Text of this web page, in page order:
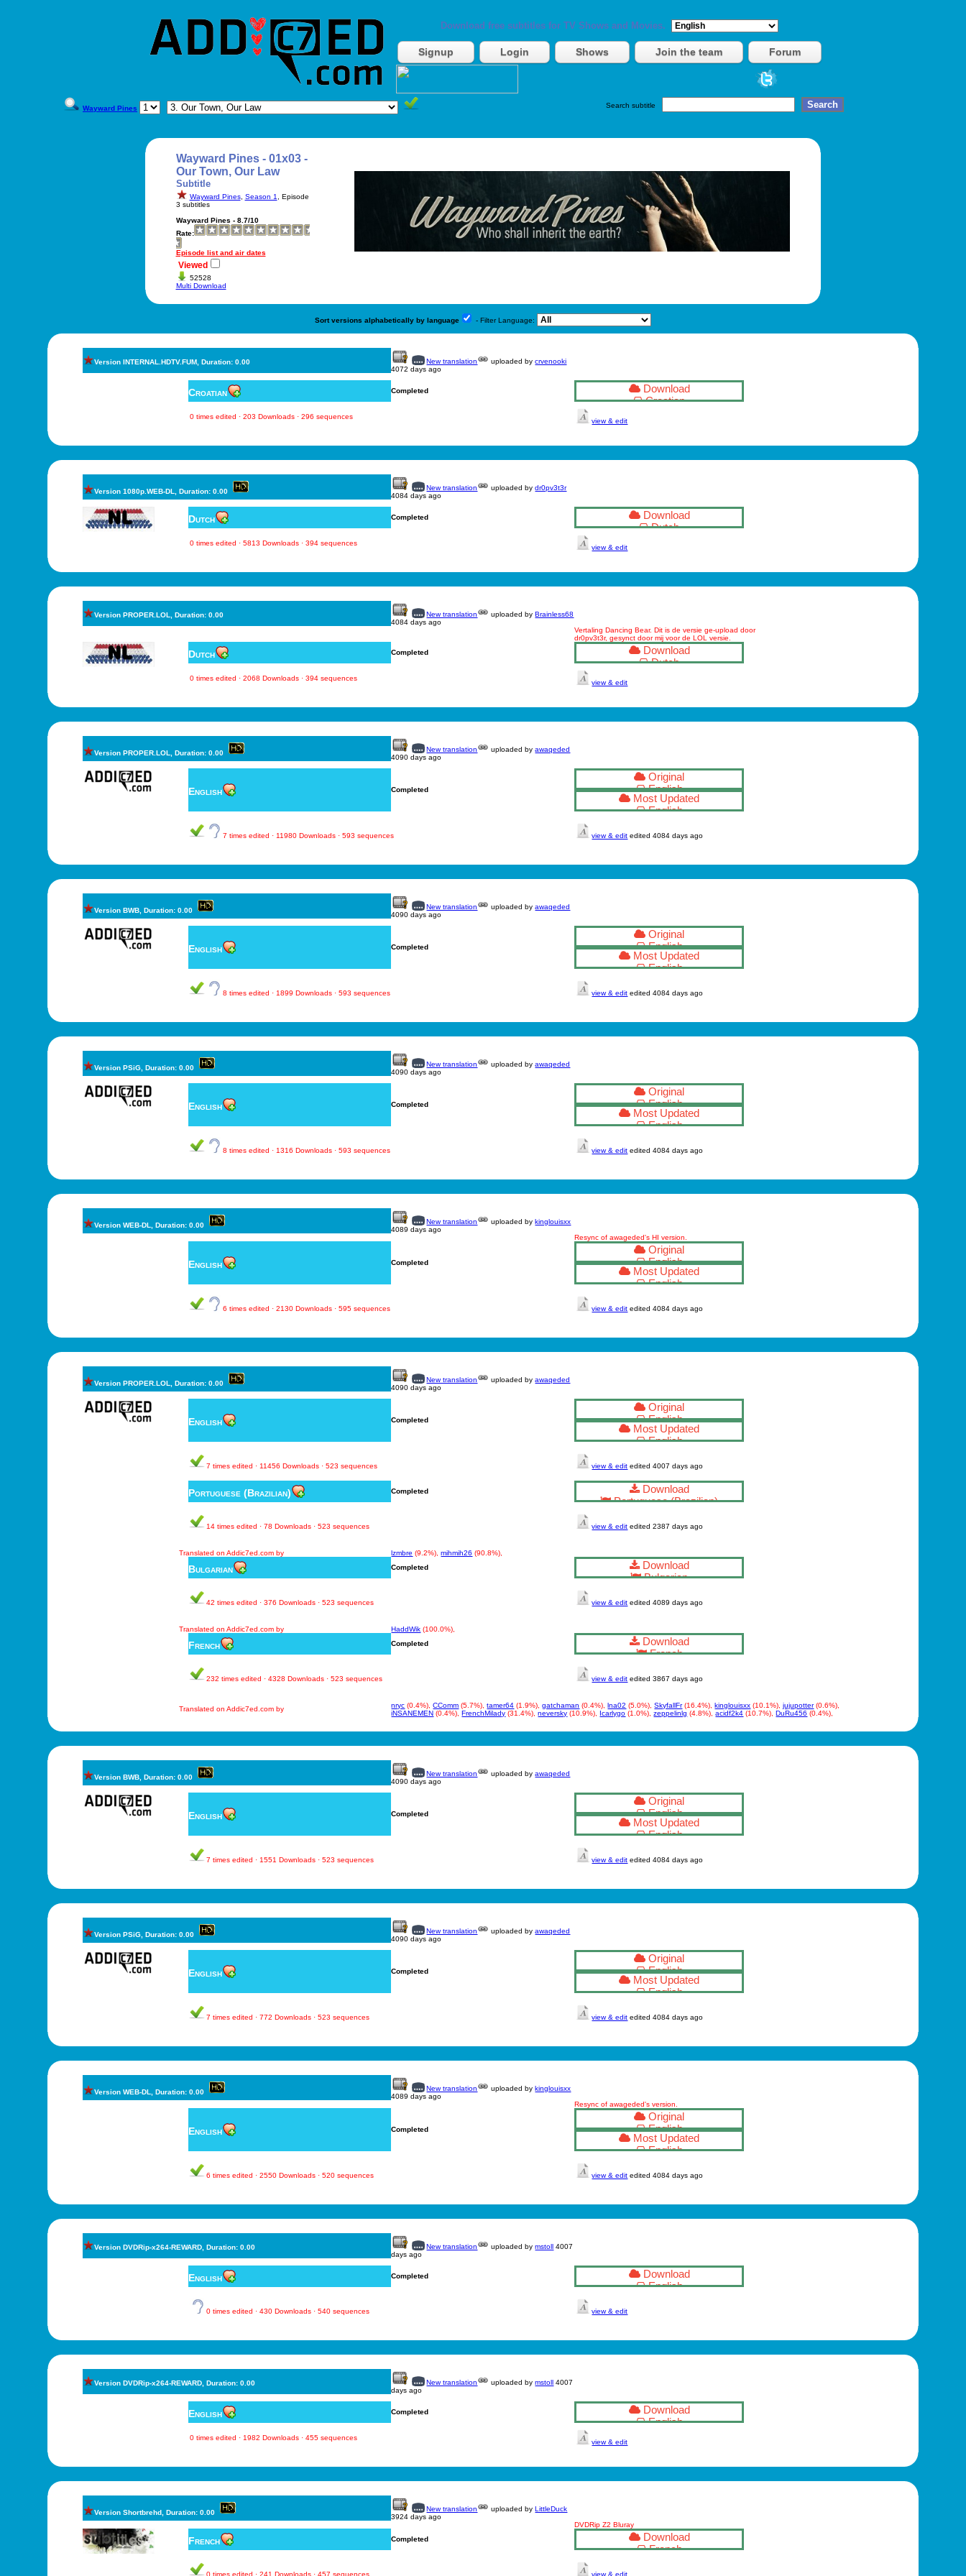
Download free subtitles for TV Shows and Movies.
Signup Login Shows Join the team Forum
Wayward Pines Search subtitle
Wayward Pines - 01x03 -
Our Town, Our Law
Subtitle
Wayward Pines, Season 1
, Episode
3 subtitles
Wayward Pines - 8.7/10
Rate:
Episode list and air dates
Viewed
52528
Multi Download
Sort versions alphabetically by language - Filter Language:
Version INTERNAL.HDTV.FUM, Duration: 0.00 New translation uploaded bycrvenooki
4072 days ago
Croatian Completed
Download
Croatian
0 times edited · 203 Downloads · 296 sequences
view & edit
Version 1080p.WEB-DL, Duration: 0.00 New translation uploaded bydr0pv3t3r
4084 days ago
Dutch Completed
Download
Dutch
0 times edited · 5813 Downloads · 394 sequences
view & edit
Version PROPER.LOL, Duration: 0.00 New translation uploaded byBrainless68
4084 days ago
Vertaling Dancing Bear. Dit is de versie ge-upload door
dr0pv3t3r, gesynct door mij voor de LOL versie.
Dutch Completed
Download
Dutch
0 times edited · 2068 Downloads · 394 sequences
view & edit
Version PROPER.LOL, Duration: 0.00 New translation uploaded byawaqeded
4090 days ago
English Completed
Original
English
Most Updated
English
7 times edited · 11980 Downloads · 593 sequences view & edit edited 4084 days ago
Version BWB, Duration: 0.00 New translation uploaded byawaqeded
4090 days ago
English Completed
Original
English
Most Updated
English
8 times edited · 1899 Downloads · 593 sequences view & edit edited 4084 days ago
Version PSiG, Duration: 0.00 New translation uploaded byawaqeded
4090 days ago
English Completed
Original
English
Most Updated
English
8 times edited · 1316 Downloads · 593 sequences view & edit edited 4084 days ago
Version WEB-DL, Duration: 0.00 New translation uploaded bykinglouisxx
4089 days ago
Resync of awageded's HI version.
English Completed
Original
English
Most Updated
English
6 times edited · 2130 Downloads · 595 sequences view & edit edited 4084 days ago
Version PROPER.LOL, Duration: 0.00 New translation uploaded byawaqeded
4090 days ago
English Completed
Original
English
Most Updated
English
7 times edited · 11456 Downloads · 523 sequences view & edit edited 4007 days ago
Portuguese (Brazilian) Completed
Download
Portuguese (Brazilian)
14 times edited · 78 Downloads · 523 sequences view & edit edited 2387 days ago
Translated on Addic7ed.com by lzmbre (9.2%),mihmih26 (90.8%),
Bulgarian Completed
Download
Bulgarian
42 times edited · 376 Downloads · 523 sequences view & edit edited 4089 days ago
Translated on Addic7ed.com by HaddWik (100.0%),
French Completed
Download
French
232 times edited · 4328 Downloads · 523 sequences view & edit edited 3867 days ago
Translated on Addic7ed.com by nryc (0.4%),CComm (5.7%),tamer64 (1.9%),gatchaman (0.4%),lna02 (5.0%),SkyfallFr(16.4%),kinglouisxx (10.1%),jujupotter(0.6%),
iNSANEMEN (0.4%),FrenchMilady (31.4%),neversky (10.9%), Icarlygo (1.0%),zeppelinlg (4.8%),acidf2k4 (10.7%),DuRu456 (0.4%),
Version BWB, Duration: 0.00 New translation uploaded byawaqeded
4090 days ago
English Completed
Original
English
Most Updated
English
7 times edited · 1551 Downloads · 523 sequences view & edit edited 4084 days ago
Version PSiG, Duration: 0.00 New translation uploaded byawaqeded
4090 days ago
English Completed
Original
English
Most Updated
English
7 times edited · 772 Downloads · 523 sequences view & edit edited 4084 days ago
Version WEB-DL, Duration: 0.00 New translation uploaded bykinglouisxx
4089 days ago
Resync of awageded's version.
English Completed
Original
English
Most Updated
English
6 times edited · 2550 Downloads · 520 sequences view & edit edited 4084 days ago
Version DVDRip-x264-REWARD, Duration: 0.00 New translation uploaded bymstoll 4007
days ago
English Completed
Download
English
0 times edited · 430 Downloads · 540 sequences view & edit
Version DVDRip-x264-REWARD, Duration: 0.00 New translation uploaded bymstoll 4007
days ago
English Completed
Download
English
0 times edited · 1982 Downloads · 455 sequences
view & edit
Version Shortbrehd, Duration: 0.00 New translation uploaded byLittleDuck
3924 days ago
DVDRip Z2 Bluray
French Completed
Download
French
0 times edited · 241 Downloads · 457 sequences view & edit